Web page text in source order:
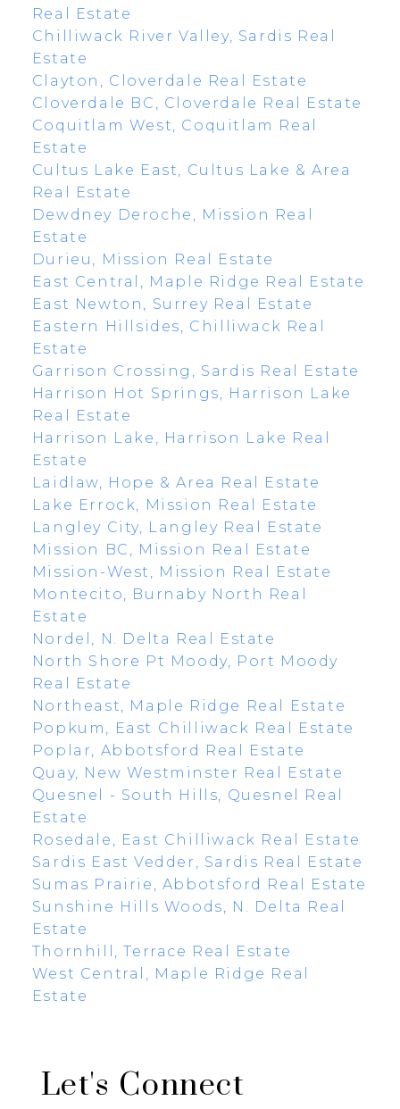
Real Estate
Chilliwack River Valley, Sardis Real
Estate
Clayton, Cloverdale Real Estate
Cloverdale BC, Cloverdale Real Estate
Coquitlam West, Coquitlam Real
Estate
Cultus Lake East, Cultus Lake & Area
Real Estate
Dewdney Deroche, Mission Real
Estate
Durieu, Mission Real Estate
East Central, Maple Ridge Real Estate
East Newton, Surrey Real Estate
Eastern Hillsides, Chilliwack Real
Estate
Garrison Crossing, Sardis Real Estate
Harrison Hot Springs, Harrison Lake
Real Estate
Harrison Lake, Harrison Lake Real
Estate
Laidlaw, Hope & Area Real Estate
Lake Errock, Mission Real Estate
Langley City, Langley Real Estate
Mission BC, Mission Real Estate
Mission-West, Mission Real Estate
Montecito, Burnaby North Real
Estate
Nordel, N. Delta Real Estate
North Shore Pt Moody, Port Moody
Real Estate
Northeast, Maple Ridge Real Estate
Popkum, East Chilliwack Real Estate
Poplar, Abbotsford Real Estate
Quay, New Westminster Real Estate
Quesnel - South Hills, Quesnel Real
Estate
Rosedale, East Chilliwack Real Estate
Sardis East Vedder, Sardis Real Estate
Sumas Prairie, Abbotsford Real Estate
Sunshine Hills Woods, N. Delta Real
Estate
Thornhill, Terrace Real Estate
West Central, Maple Ridge Real
Estate
Let's Connect